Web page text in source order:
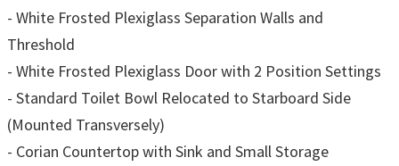
- White Frosted Plexiglass Separation Walls and
Threshold
- White Frosted Plexiglass Door with 2 Position Settings
- Standard Toilet Bowl Relocated to Starboard Side
(Mounted Transversely)
- Corian Countertop with Sink and Small Storage